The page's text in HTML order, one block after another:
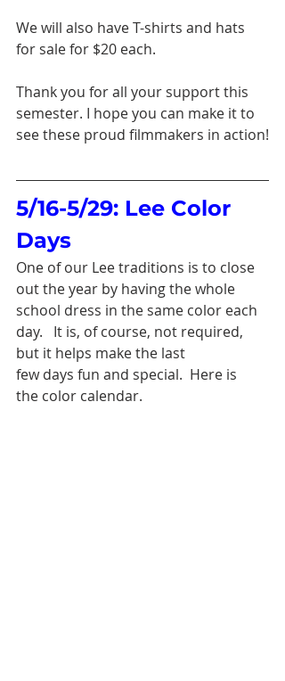
We will also have T-shirts and hats
for sale for $20 each.
Thank you for all your support this
semester. I hope you can make it to
see these proud filmmakers in action!
5/16-5/29: Lee Color
Days
One of our Lee traditions is to close
out the year by having the whole
school dress in the same color each
day.   It is, of course, not required,
but it helps make the last
few days fun and special.  Here is
the color calendar.